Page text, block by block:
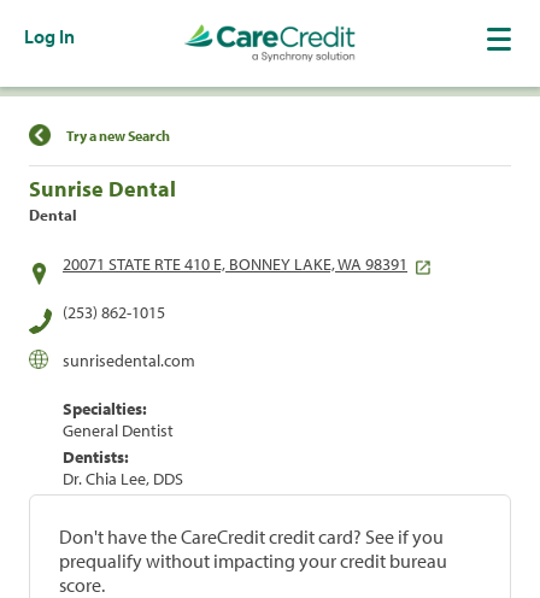
Log In
Find a Location
Try a new Search
Sunrise Dental
Dental
20071 STATE RTE 410 E, BONNEY LAKE, WA 98391
(253) 862-1015
sunrisedental.com
Specialties:
General Dentist
Dentists:
Dr. Chia Lee, DDS
Don't have the CareCredit credit card? See if you
prequalify without impacting your credit bureau
score.